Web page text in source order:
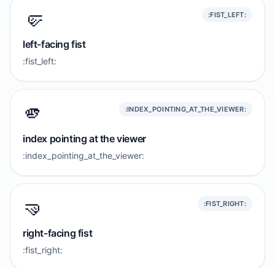
🤛 :FIST_LEFT:
left-facing fist
:fist_left:
🫵 :INDEX_POINTING_AT_THE_VIEWER:
index pointing at the viewer
:index_pointing_at_the_viewer:
🤜 :FIST_RIGHT:
right-facing fist
:fist_right: